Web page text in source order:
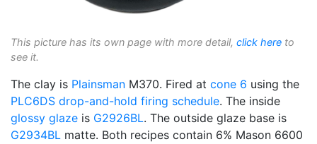
This picture has its own page with more detail, click here to
see it.
The clay is Plainsman M370. Fired at cone 6 using the
PLC6DS drop-and-hold firing schedule. The inside
glossy glaze is G2926BL. The outside glaze base is
G2934BL matte. Both recipes contain 6% Mason 6600